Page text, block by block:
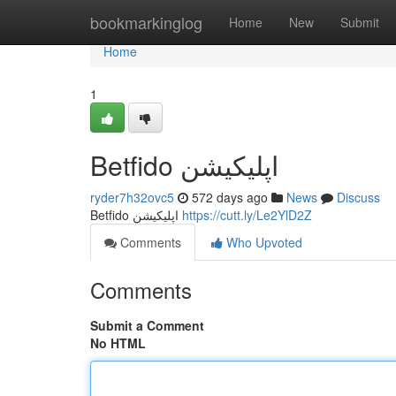
bookmarkinglog Home New Submit
Home
Home
1
Betfido اپلیکیشن
ryder7h32ovc5 572 days ago News
Discuss
https://cutt.ly/Le2YlD2Z
Comments
Who Upvoted
Comments
Submit a Comment
No HTML